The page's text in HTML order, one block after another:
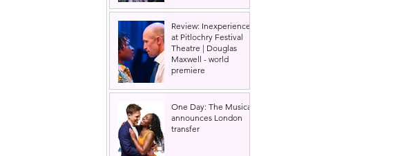
Review: Inexperience
at Pitlochry Festival
Theatre | Douglas
Maxwell - world
premiere
One Day: The Musical
announces London
transfer